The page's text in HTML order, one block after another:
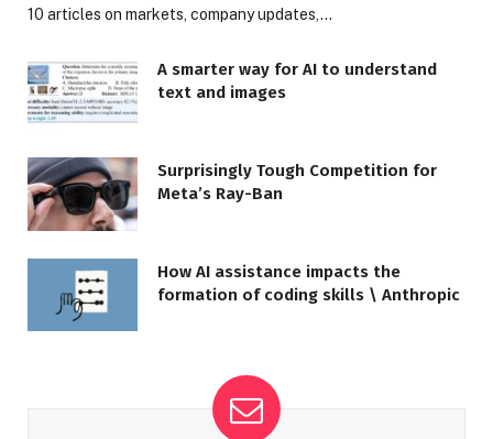
10 articles on markets, company updates,…
A smarter way for AI to understand
text and images
Surprisingly Tough Competition for
Meta’s Ray-Ban
How AI assistance impacts the
formation of coding skills \ Anthropic